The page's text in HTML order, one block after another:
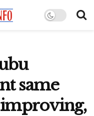
same